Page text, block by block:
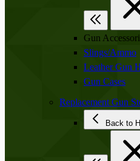
Gun
Slings/Ammo
Leather Gun
Gun Cases
Replacement Gun